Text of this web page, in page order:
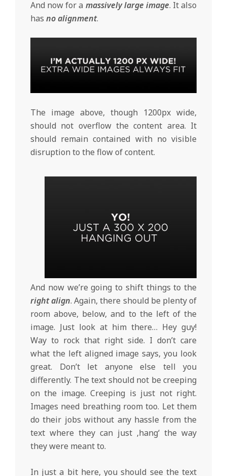
And now for a massively large image. It also
has no alignment.
The image above, though 1200px wide,
should not overflow the content area. It
should remain contained with no visible
disruption to the flow of content.
And now we’re going to shift things to the
right align. Again, there should be plenty of
room above, below, and to the left of the
image. Just look at him there… Hey guy!
Way to rock that right side. I don’t care
what the left aligned image says, you look
great. Don’t let anyone else tell you
differently. The text should not be creeping
on the image. Creeping is just not right.
Images need breathing room too. Let them
do their jobs without any hassle from the
text where they can just ‚hang‘ the way
they were meant to.
In just a bit here, you should see the text